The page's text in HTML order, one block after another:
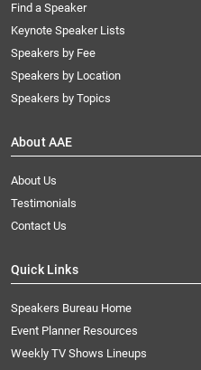
Find a Speaker
Keynote Speaker Lists
Speakers by Fee
Speakers by Location
Speakers by Topics
About AAE
About Us
Testimonials
Contact Us
Quick Links
Speakers Bureau Home
Event Planner Resources
Weekly TV Shows Lineups